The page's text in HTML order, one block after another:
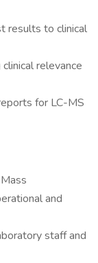
results to clinical
relevance
for LC-MS
and
staff and